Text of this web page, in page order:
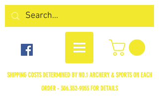
SHIPPING COSTS DETERMINED BY NO.1 ARCHERY & SPORTS ON EACH
ORDER - 306.352-9055FOR DETAILS